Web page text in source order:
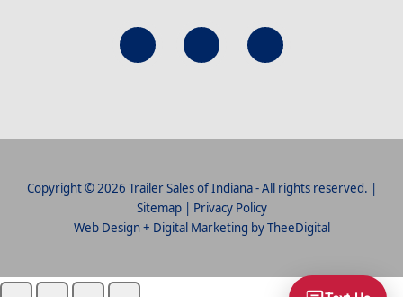
Copyright © 2026 Trailer Sales of Indiana - All rights reserved. |
Sitemap| Privacy Policy
Web Design+ Digital Marketing byTheeDigital